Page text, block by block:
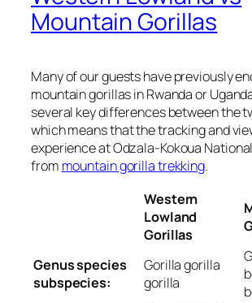
Mountain Gorillas
Many of our guests have previously
mountain gorillas in Rwanda or
several key differences between the
which means that the tracking and
experience at Odzala-Kokoua
from mountain gorilla trekking.
Western
Lowland
Gorillas
Genus species
subspecies:
Gorilla gorilla
gorilla